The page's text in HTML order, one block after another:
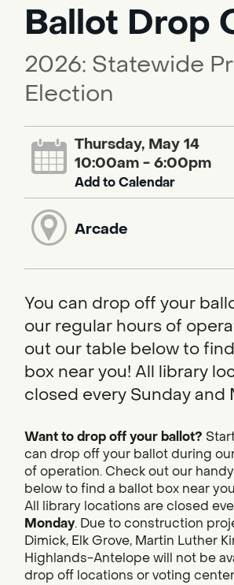
Ballot Drop
2026: Statewide
Election
Thursday, May 14
10:00am - 6:00pm
Add to Calendar
Arcade
You can drop off your
our regular hours of
out our table below to
box near you! All library
closed every Sunday and
Want to drop off your ballot?
can drop off your ballot during
of operation. Check out our
below to find a ballot box near
All library locations are closed
Monday. Due to construction
Dimick, Elk Grove, Martin Luther
Highlands-Antelope will not be
drop off locations or voting